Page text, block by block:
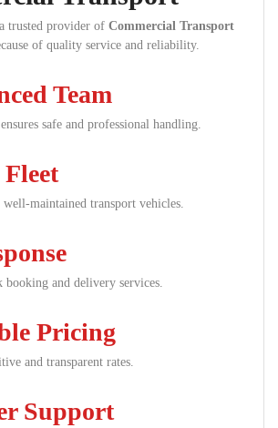
trusted provider of Commercial Transport
of quality service and reliability.
Team
safe and professional handling.
well-maintained transport vehicles.
booking and delivery services.
Pricing
and transparent rates.
Support